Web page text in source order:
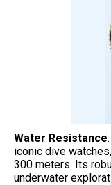
Water Resistance
iconic dive
300 meters. Its
underwater